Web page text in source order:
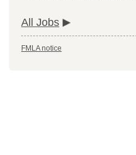
All Jobs
FMLA notice